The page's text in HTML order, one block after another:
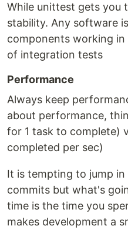
While unittest gets you
stability. Any software
components working in
of integration tests
Performance
Always keep
about performance,
for 1 task to complete)
completed per sec)
It is tempting to jump
commits but what's
time is the time you
makes development a